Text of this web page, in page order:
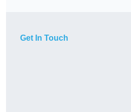
Get In Touch